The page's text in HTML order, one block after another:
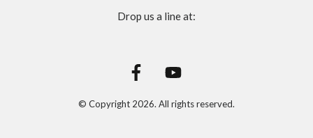
Drop us a line at:
© Copyright 2026. All rights reserved.